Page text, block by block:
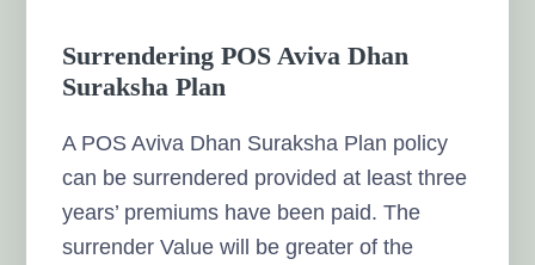
Surrendering POS Aviva Dhan
Suraksha Plan
A POS Aviva Dhan Suraksha Plan policy
can be surrendered provided at least three
years’ premiums have been paid. The
surrender Value will be greater of the